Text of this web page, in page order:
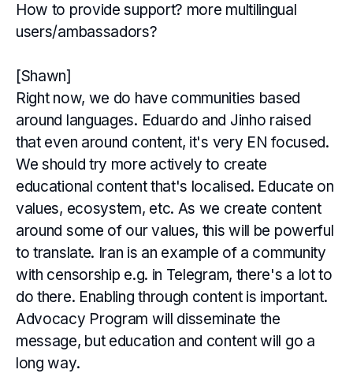
How to provide support? more multilingual
users/ambassadors?
[Shawn]
Right now, we do have communities based
around languages. Eduardo and Jinho raised
that even around content, it's very EN focused.
We should try more actively to create
educational content that's localised. Educate on
values, ecosystem, etc. As we create content
around some of our values, this will be powerful
to translate. Iran is an example of a community
with censorship e.g. in Telegram, there's a lot to
do there. Enabling through content is important.
Advocacy Program will disseminate the
message, but education and content will go a
long way.